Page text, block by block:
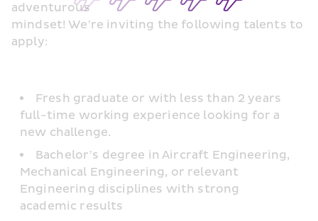
adventurous
mindset! We’re inviting the following talents to
apply:
Fresh graduate or with less than 2 years
full-time working experience looking for a
new challenge.
Bachelor’s degree in Aircraft Engineering,
Mechanical Engineering, or relevant
Engineering disciplines with strong
academic results